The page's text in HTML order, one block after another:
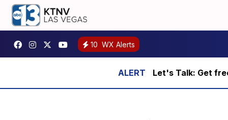
10 WX Alerts
Let's Talk: Get